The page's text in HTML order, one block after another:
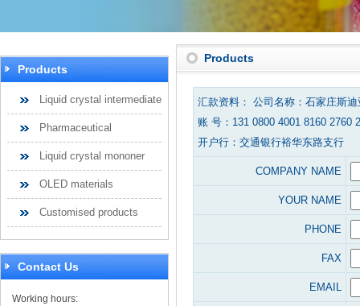
Products
Liquid crystal intermediate
Pharmaceutical
Liquid crystal mononer
OLED materials
Customised products
Contact Us
Working hours:
Products
汇款资料： 公司名称：石家庄斯
账 号：131 0800 4001 8160 2760
开户行：交通银行裕华东路支行
COMPANY NAME
YOUR NAME
PHONE
FAX
EMAIL